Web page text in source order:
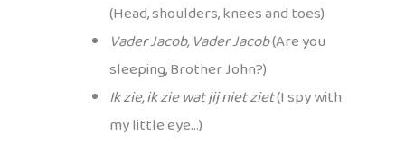
(Head, shoulders, knees and toes)
Vader Jacob, Vader Jacob(Are you
sleeping, Brother John?)
Ik zie, ik zie wat jij niet ziet(I spy with
my little eye…)